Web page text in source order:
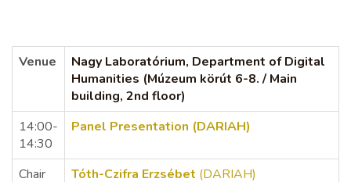
Venue
Nagy Laboratórium, Department of Digital
Humanities (Múzeum körút 6-8. / Main
building, 2nd floor)
14:00-
14:30
Panel Presentation (DARIAH)
Chair Tóth-Czifra Erzsébet (DARIAH)